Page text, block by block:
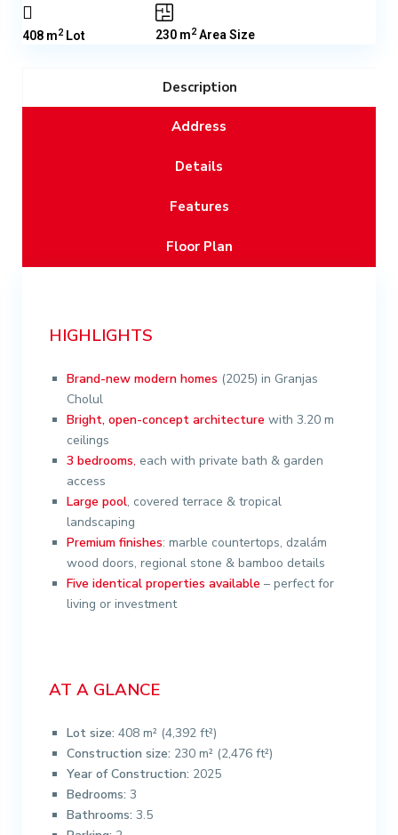
408 m2 Lot 230 m2 Area Size
Description
Address
Details
Features
Floor Plan
HIGHLIGHTS
Brand-new modern homes (2025) in Granjas
Cholul
Bright, open-concept architecture with 3.20 m
ceilings
3 bedrooms, each with private bath & garden
access
Large pool, covered terrace & tropical
landscaping
Premium finishes: marble countertops, dzalám
wood doors, regional stone & bamboo details
Five identical properties available – perfect for
living or investment
AT A GLANCE
Lot size: 408 m² (4,392 ft²)
Construction size: 230 m² (2,476 ft²)
Year of Construction: 2025
Bedrooms: 3
Bathrooms: 3.5